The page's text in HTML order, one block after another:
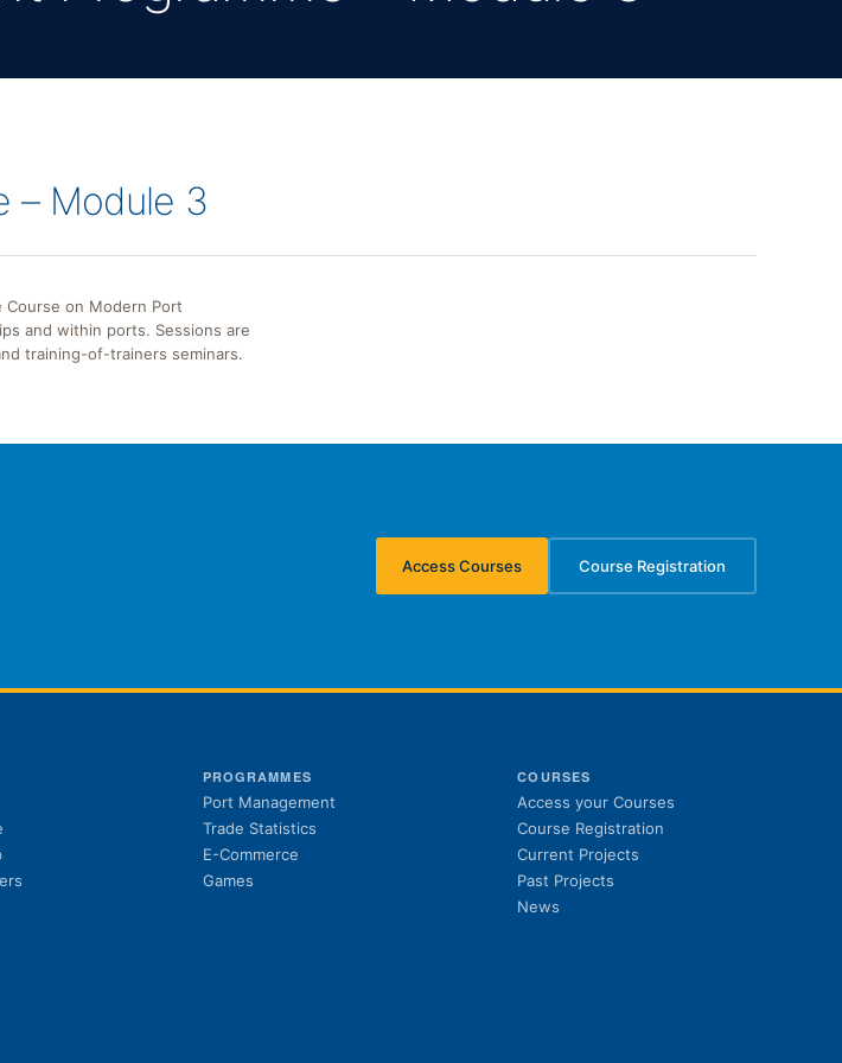
– Module 3
Course on Modern Port
and within ports. Sessions are
training-of-trainers seminars.
Access Courses
(opens in new tab)
Course Registration
(opens in new tab)
PROGRAMMES
Port Management
Trade Statistics
E-Commerce
Games
COURSES
Access your Courses
Course Registration
Current Projects
Past Projects
News